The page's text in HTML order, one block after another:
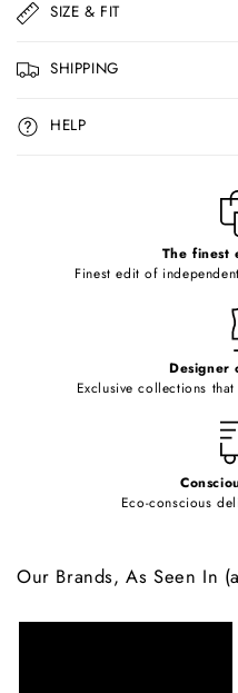
a
p
s
i
b
SIZE & FIT
SHIPPING
HELP
The finest
Finest edit of
Designer
Exclusive collections
Eco-conscious
Our Brands, As Seen In